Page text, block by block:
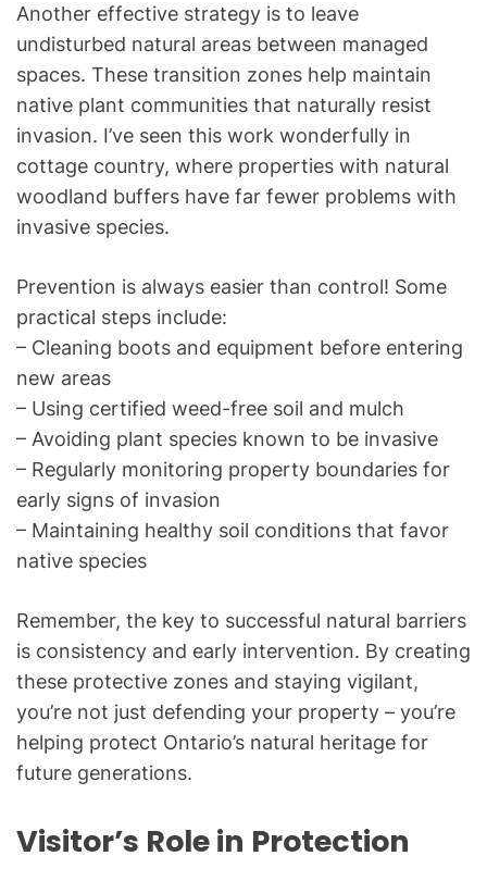
Another effective strategy is to leave
undisturbed natural areas between managed
spaces. These transition zones help maintain
native plant communities that naturally resist
invasion. I’ve seen this work wonderfully in
cottage country, where properties with natural
woodland buffers have far fewer problems with
invasive species.
Prevention is always easier than control! Some
practical steps include:
– Cleaning boots and equipment before entering
new areas
– Using certified weed-free soil and mulch
– Avoiding plant species known to be invasive
– Regularly monitoring property boundaries for
early signs of invasion
– Maintaining healthy soil conditions that favor
native species
Remember, the key to successful natural barriers
is consistency and early intervention. By creating
these protective zones and staying vigilant,
you’re not just defending your property – you’re
helping protect Ontario’s natural heritage for
future generations.
Visitor’s Role in Protection